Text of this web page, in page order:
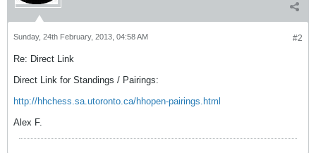
#2
Sunday, 24th February, 2013, 04:58 AM
Re: Direct Link
Direct Link for Standings / Pairings:
http://hhchess.sa.utoronto.ca/hhopen-pairings.html
Alex F.